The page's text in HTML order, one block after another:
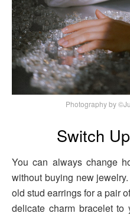
Photography by
Switch
You can always change
without buying new
old stud earrings for a pair
delicate charm bracelet